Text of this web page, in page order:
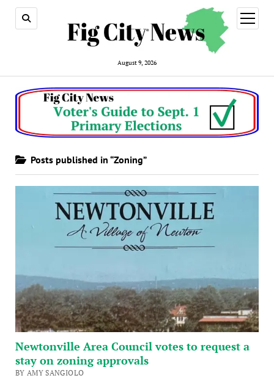
August 9, 2026
open
menu
Posts published in “Zoning”
Newtonville Area Council votes to request a
stay on zoning approvals
BY AMY SANGIOLO